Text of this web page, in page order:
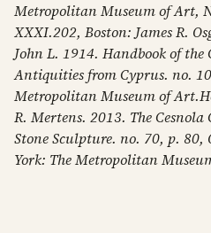
Metropolitan Museum of Art,
XXXI.202, Boston: James R.
John L. 1914. Handbook of the
Antiquities from Cyprus. no.
Metropolitan Museum of
R. Mertens. 2013. The
Stone Sculpture. no. 70, p.
York: The Metropolitan